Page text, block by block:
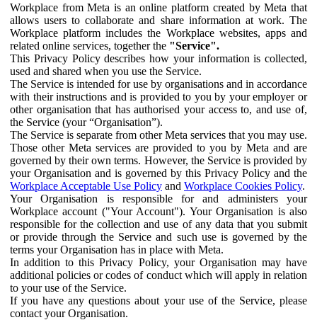
Workplace from Meta is an online platform created by Meta that
allows users to collaborate and share information at work. The
Workplace platform includes the Workplace websites, apps and
related online services, together the "Service".
This Privacy Policy describes how your information is collected,
used and shared when you use the Service.
The Service is intended for use by organisations and in accordance
with their instructions and is provided to you by your employer or
other organisation that has authorised your access to, and use of,
the Service (your “Organisation”).
The Service is separate from other Meta services that you may use.
Those other Meta services are provided to you by Meta and are
governed by their own terms. However, the Service is provided by
your Organisation and is governed by this Privacy Policy and the
Workplace Acceptable Use Policy and Workplace Cookies Policy.
Your Organisation is responsible for and administers your
Workplace account ("Your Account"). Your Organisation is also
responsible for the collection and use of any data that you submit
or provide through the Service and such use is governed by the
terms your Organisation has in place with Meta.
In addition to this Privacy Policy, your Organisation may have
additional policies or codes of conduct which will apply in relation
to your use of the Service.
If you have any questions about your use of the Service, please
contact your Organisation.